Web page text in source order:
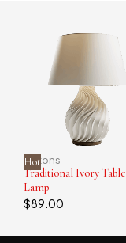
Hot
Alstons
Traditional Ivory Table
Lamp
$89.00